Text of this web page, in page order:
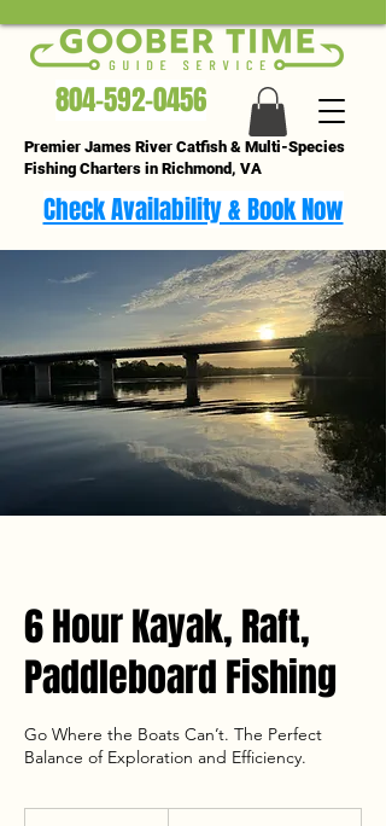
804-592-0456
Premier James River Catfish & Multi-Species
Fishing Charters in Richmond, VA
Check Availability & Book Now
6 Hour Kayak, Raft,
Paddleboard Fishing
Go Where the Boats Can’t. The Perfect
Balance of Exploration and Efficiency.